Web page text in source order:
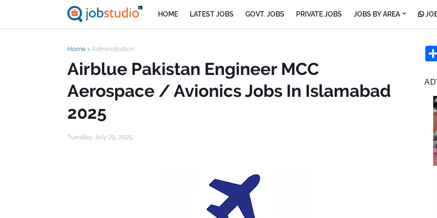
HOME LATEST JOBS GOVT. JOBS PRIVATE JOBS JOBS BY AREA
Home Administration
Airblue Pakistan Engineer MCC
Aerospace / Avionics Jobs In Islamabad
2025
Tuesday, July 29, 2025